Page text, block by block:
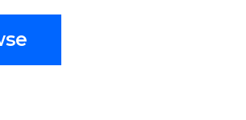
energy bills and embrace
living. Contact us for